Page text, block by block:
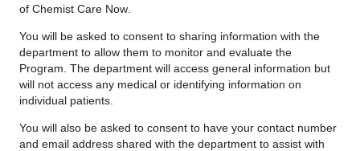
of Chemist Care Now
You will be asked to consent to sharing information with the
department to allow them to monitor and evaluate the
Program. The department will access general information but
will not access any medical or identifying information on
individual patients.
You will also be asked to consent to have your contact number
and email address shared with the department to assist with